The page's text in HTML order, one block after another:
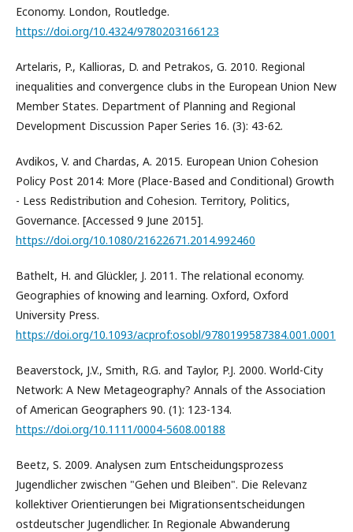
Economy. London, Routledge.
https://doi.org/10.4324/9780203166123
Artelaris, P., Kallioras, D. and Petrakos, G. 2010. Regional
inequalities and convergence clubs in the European Union New
Member States. Department of Planning and Regional
Development Discussion Paper Series 16. (3): 43-62.
Avdikos, V. and Chardas, A. 2015. European Union Cohesion
Policy Post 2014: More (Place-Based and Conditional) Growth
- Less Redistribution and Cohesion. Territory, Politics,
Governance. [Accessed 9 June 2015].
https://doi.org/10.1080/21622671.2014.992460
Bathelt, H. and Glückler, J. 2011. The relational economy.
Geographies of knowing and learning. Oxford, Oxford
University Press.
https://doi.org/10.1093/acprof:osobl/9780199587384.001.0001
Beaverstock, J.V., Smith, R.G. and Taylor, P.J. 2000. World-City
Network: A New Metageography? Annals of the Association
of American Geographers 90. (1): 123-134.
https://doi.org/10.1111/0004-5608.00188
Beetz, S. 2009. Analysen zum Entscheidungsprozess
Jugendlicher zwischen "Gehen und Bleiben". Die Relevanz
kollektiver Orientierungen bei Migrationsentscheidungen
ostdeutscher Jugendlicher. In Regionale Abwanderung